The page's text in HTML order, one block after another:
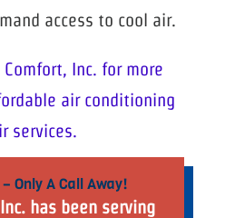
access to cool air.
Inc. for more
air conditioning
services.
Only A Call Away!
has been serving